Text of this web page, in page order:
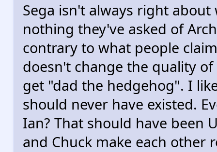
Sega isn't always right
nothing they've asked of
contrary to what people
doesn't change the quality
get "dad the hedgehog". I
should never have existed.
Ian? That should have been
and Chuck make each